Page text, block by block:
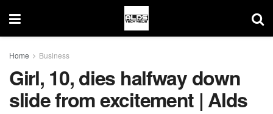
Home Business
Girl, 10, dies halfway down
slide from excitement | Alds